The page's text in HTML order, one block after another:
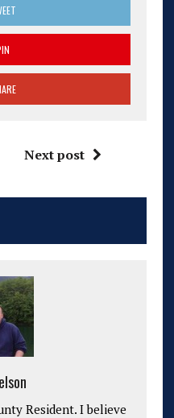
Next post
Resident. I believe